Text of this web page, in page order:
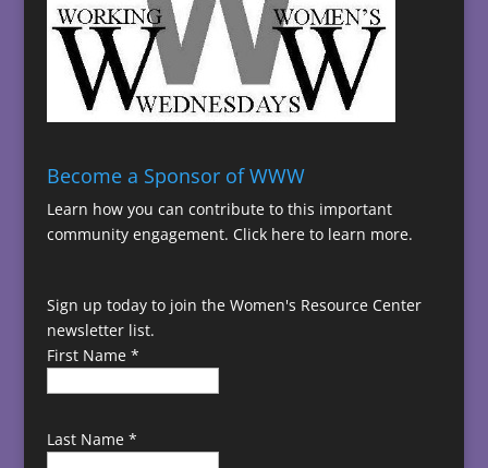
Become a Sponsor of WWW
Learn how you can contribute to this important
community engagement. Click here to learn more.
Sign up today to join the Women's Resource Center
newsletter list.
First Name *
Last Name *